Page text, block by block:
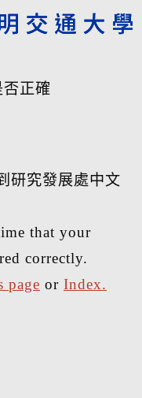
正確
研究發展處中文
that your
correctly.
page or Index.